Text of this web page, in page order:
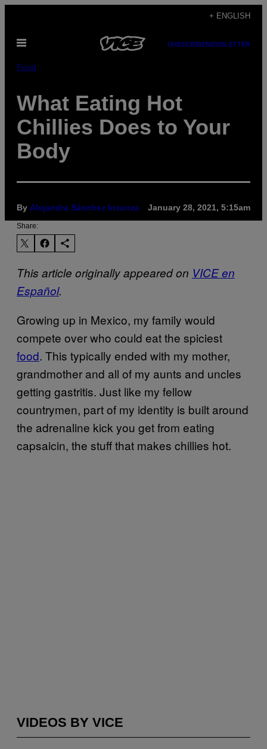
content
+ ENGLISH
Open
SUBSCRIBENEWSLETTER
Food
What Eating Hot
Chillies Does to Your
Body
By Alejandra Sánchez Inzunza January 28, 2021, 5:15am
Share:
This article originally appeared on VICE en
Español.
Growing up in Mexico, my family would
compete over who could eat the spiciest
food. This typically ended with my mother,
grandmother and all of my aunts and uncles
getting gastritis. Just like my fellow
countrymen, part of my identity is built around
the adrenaline kick you get from eating
capsaicin, the stuff that makes chillies hot.
VIDEOS BY VICE